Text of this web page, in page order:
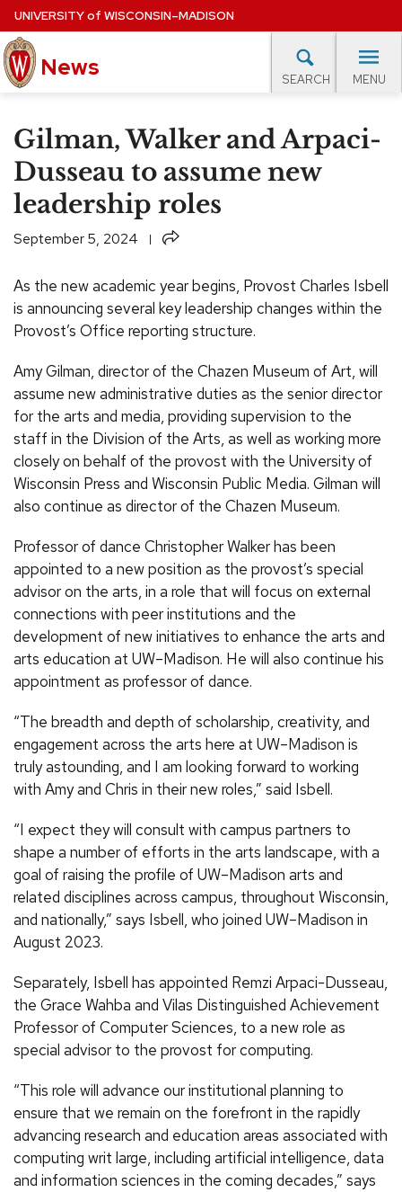
Skip
to
main
content
UNIVERSITYof WISCONSIN–MADISON
News SEARCH MENU
Site
navigation
EXPERTS DATABASE
EVENTS CALENDAR
Gilman, Walker and Arpaci-
Dusseau to assume new
leadership roles
September 5, 2024 Share
As the new academic year begins, Provost Charles Isbell
is announcing several key leadership changes within the
Provost’s Office reporting structure.
Amy Gilman, director of the Chazen Museum of Art, will
assume new administrative duties as the senior director
for the arts and media, providing supervision to the
staff in the Division of the Arts, as well as working more
closely on behalf of the provost with the University of
Wisconsin Press and Wisconsin Public Media. Gilman will
also continue as director of the Chazen Museum.
Professor of dance Christopher Walker has been
appointed to a new position as the provost’s special
advisor on the arts, in a role that will focus on external
connections with peer institutions and the
development of new initiatives to enhance the arts and
arts education at UW–Madison. He will also continue his
appointment as professor of dance.
“The breadth and depth of scholarship, creativity, and
engagement across the arts here at UW–Madison is
truly astounding, and I am looking forward to working
with Amy and Chris in their new roles,” said Isbell.
“I expect they will consult with campus partners to
shape a number of efforts in the arts landscape, with a
goal of raising the profile of UW–Madison arts and
related disciplines across campus, throughout Wisconsin,
and nationally,” says Isbell, who joined UW–Madison in
August 2023.
Separately, Isbell has appointed Remzi Arpaci-Dusseau,
the Grace Wahba and Vilas Distinguished Achievement
Professor of Computer Sciences, to a new role as
special advisor to the provost for computing.
“This role will advance our institutional planning to
ensure that we remain on the forefront in the rapidly
advancing research and education areas associated with
computing writ large, including artificial intelligence, data
and information sciences in the coming decades,” says